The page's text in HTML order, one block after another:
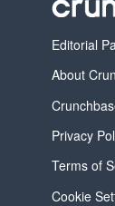
Editorial
About
Privacy
Terms of
Cookie